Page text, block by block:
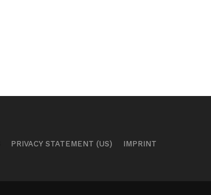
PRIVACY STATEMENT (US)
IMPRINT